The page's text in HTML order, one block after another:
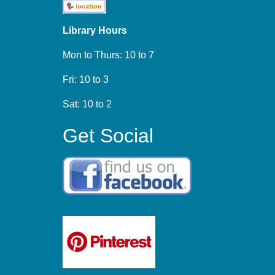
Library Hours
Mon to Thurs: 10 to 7
Fri: 10 to 3
Sat: 10 to 2
Get Social